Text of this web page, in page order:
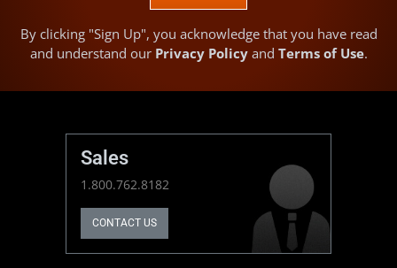
By clicking "Sign Up", you acknowledge that you have read
and understand our Privacy Policyand Terms of Use.
Sales
1.800.762.8182
CONTACT US